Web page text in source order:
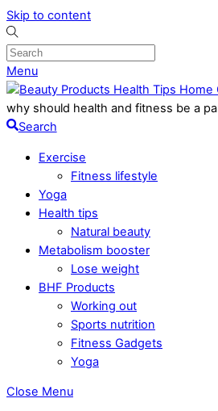
Skip to content
Menu
why should health and fitness be a
Search
Exercise
Fitness lifestyle
Yoga
Health tips
Natural beauty
Metabolism booster
Lose weight
BHF Products
Working out
Sports nutrition
Fitness Gadgets
Yoga
Close Menu